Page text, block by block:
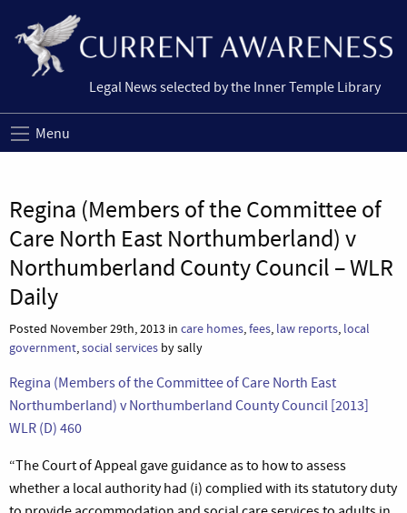
Legal News selected by the Inner Temple Library
Menu
Regina (Members of the Committee of
Care North East Northumberland) v
Northumberland County Council – WLR
Daily
Posted November 29th, 2013 in care homes,fees, law reports, local
government,social services by sally
Regina (Members of the Committee of Care North East
Northumberland) v Northumberland County Council [2013]
WLR (D) 460
“The Court of Appeal gave guidance as to how to assess
whether a local authority had (i) complied with its statutory duty